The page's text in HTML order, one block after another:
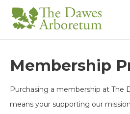
Membership
Purchasing a membership at The
means your supporting our